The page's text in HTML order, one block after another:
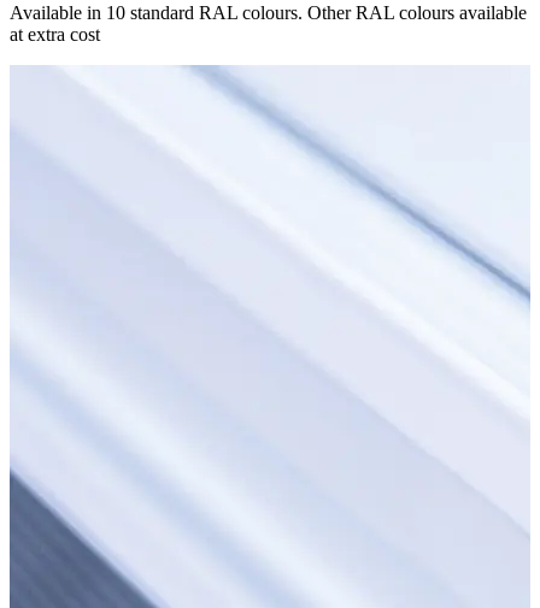
Available in 10 standard RAL colours. Other RAL colours available
at extra cost